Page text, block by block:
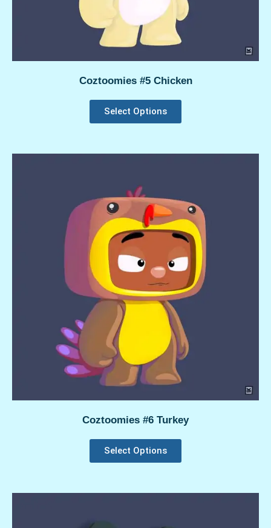
Coztoomies #5 Chicken
Select Options
Coztoomies #6 Turkey
Select Options